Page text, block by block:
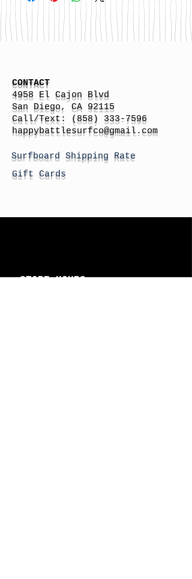
us at 858-333-7596 if you are
interested in this board.
CONTACT
4958 El Cajon Blvd
San Diego, CA 92115
Call/Text:
(858) 333-7596
happybattlesurfco@gmail.com
Surfboard Shipping Rate
Gift Cards
STORE HOURS